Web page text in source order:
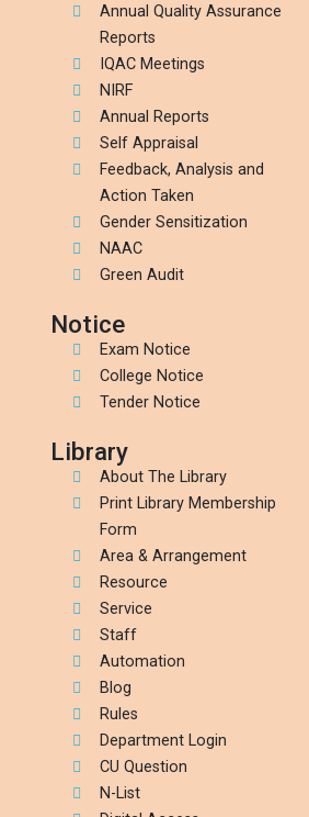
Annual Quality Assurance
Reports
IQAC Meetings
NIRF
Annual Reports
Self Appraisal
Feedback, Analysis and
Action Taken
Gender Sensitization
NAAC
Green Audit
Notice
Exam Notice
College Notice
Tender Notice
Library
About The Library
Print Library Membership
Form
Area & Arrangement
Resource
Service
Staff
Automation
Blog
Rules
Department Login
CU Question
N-List